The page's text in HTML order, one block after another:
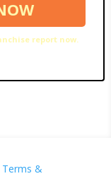
report now.
Terms &